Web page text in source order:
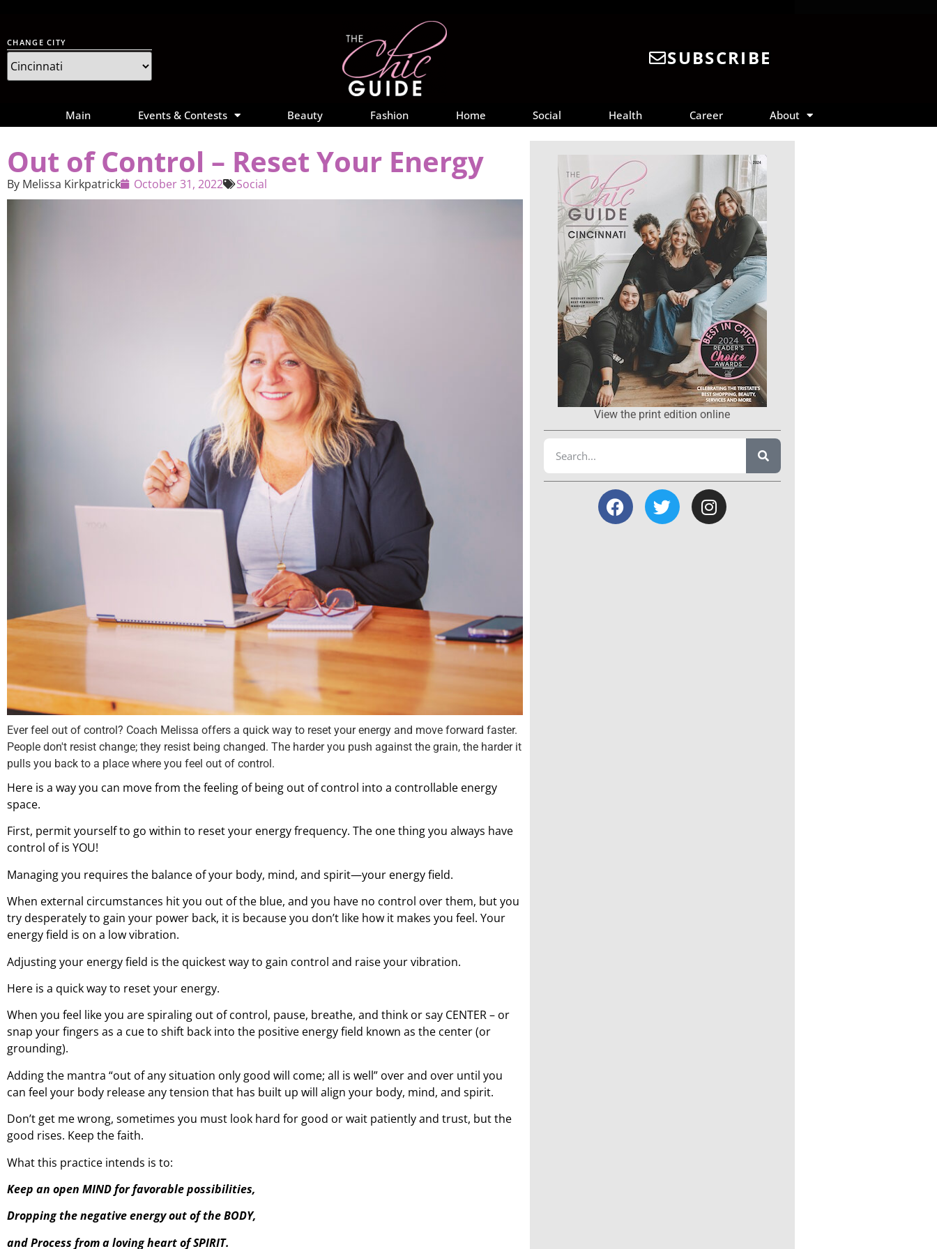
CHANGE CITY
SUBSCRIBE
Main Events & Contests Beauty Fashion Home Social Health Career About
Out of Control – Reset Your Energy
By Melissa Kirkpatrick October 31, 2022 Social
Ever feel out of control? Coach Melissa offers a quick way to reset your energy and move forward faster.
People don't resist change; they resist being changed. The harder you push against the grain, the harder it
pulls you back to a place where you feel out of control.
Here is a way you can move from the feeling of being out of control into a controllable energy
space.
First, permit yourself to go within to reset your energy frequency. The one thing you always have
control of is YOU!
Managing you requires the balance of your body, mind, and spirit—your energy field.
When external circumstances hit you out of the blue, and you have no control over them, but you
try desperately to gain your power back, it is because you don’t like how it makes you feel. Your
energy field is on a low vibration.
Adjusting your energy field is the quickest way to gain control and raise your vibration.
Here is a quick way to reset your energy.
When you feel like you are spiraling out of control, pause, breathe, and think or say CENTER – or
snap your fingers as a cue to shift back into the positive energy field known as the center (or
grounding).
Adding the mantra “out of any situation only good will come; all is well” over and over until you
can feel your body release any tension that has built up will align your body, mind, and spirit.
Don’t get me wrong, sometimes you must look hard for good or wait patiently and trust, but the
good rises. Keep the faith.
What this practice intends is to:
Keep an open MIND for favorable possibilities,
Dropping the negative energy out of the BODY,
and Process from a loving heart of SPIRIT.
View the print edition online